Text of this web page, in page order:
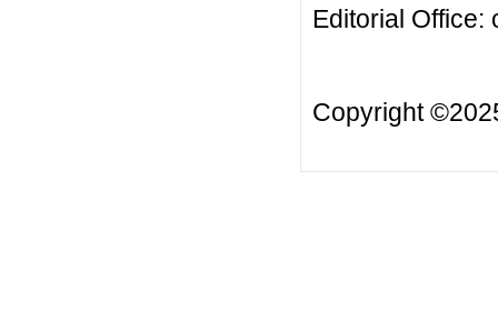
Editorial Office:
Copyright